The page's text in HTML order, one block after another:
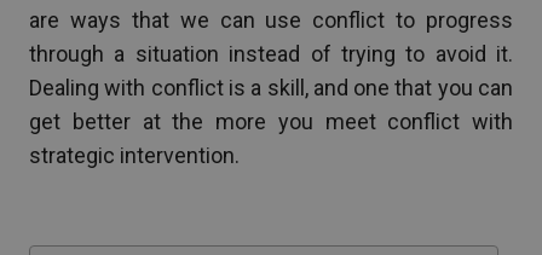
are ways that we can use conflict to progress
through a situation instead of trying to avoid it.
Dealing with conflict is a skill, and one that you can
get better at the more you meet conflict with
strategic intervention.